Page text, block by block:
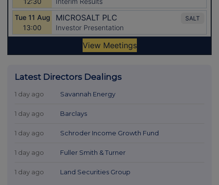
Latest Directors Dealings
1 day ago Savannah Energy
1 day ago Barclays
1 day ago Schroder Income Growth Fund
1 day ago Fuller Smith & Turner
1 day ago Land Securities Group